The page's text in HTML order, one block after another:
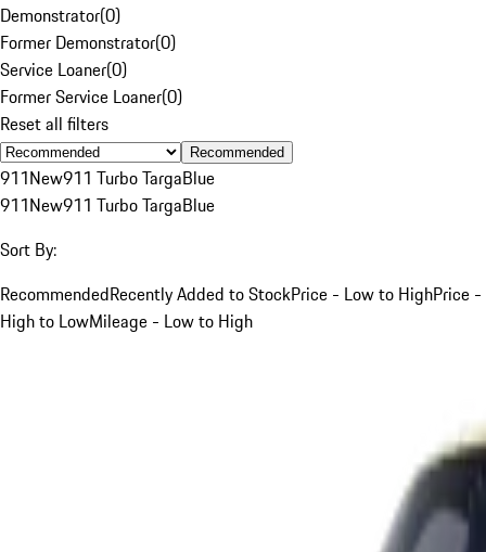
Demonstrator(0)
Former Demonstrator(0)
Service Loaner(0)
Former Service Loaner(0)
Reset all filters
Recommended
911New911 Turbo TargaBlue
911New911 Turbo TargaBlue
Sort By:
RecommendedRecently Added to StockPrice - Low to HighPrice -
High to LowMileage - Low to High